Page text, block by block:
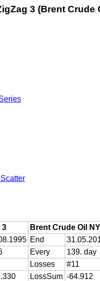
3 (Brent Crude
3
Brent Crude Oil
End
Every
139. day
Losses
#11
LossSum -64.912